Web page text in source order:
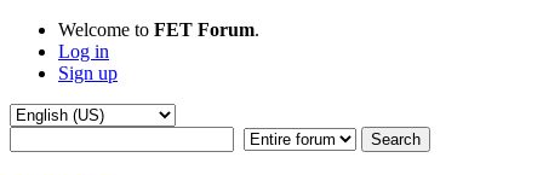
Welcome to FET Forum.
Log in
Sign up